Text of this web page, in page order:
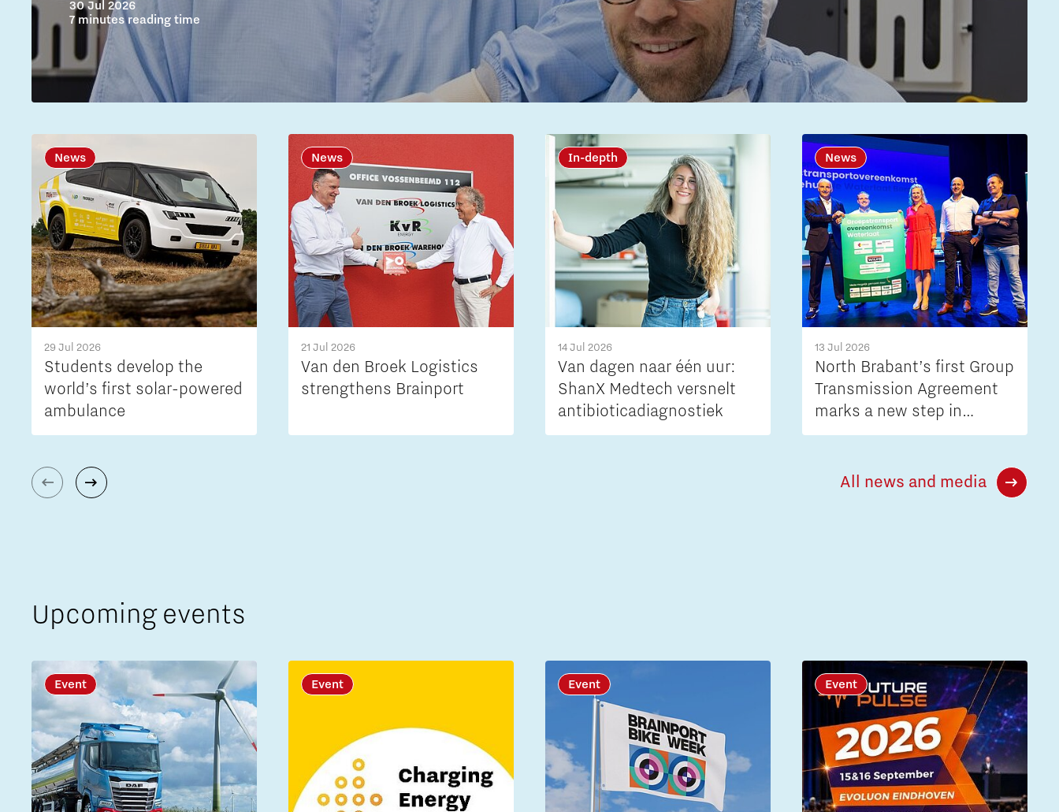
30 Jul 2026
7 minutes reading time
News
29 Jul 2026
Students develop the
world’s first solar-powered
ambulance
News
21 Jul 2026
Van den Broek Logistics
strengthens Brainport
In-depth
14 Jul 2026
Van dagen naar één uur:
ShanX Medtech versnelt
antibioticadiagnostiek
News
13 Jul 2026
North Brabant’s first Group
Transmission Agreement
marks a new step in
tackling grid congestion
All news and media
Upcoming events
Event Event Event Event